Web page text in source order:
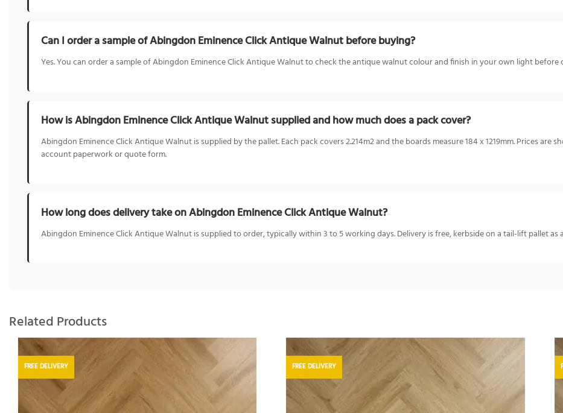
Can I order a sample of Abingdon Eminence Click Antique Walnut before buying?
Yes. You can order a sample of Abingdon Eminence Click Antique Walnut to check the antique walnut colour and finish in your own light before
How is Abingdon Eminence Click Antique Walnut supplied and how much does a pack cover?
Abingdon Eminence Click Antique Walnut is supplied by the pallet. Each pack covers 2.214m2 and the boards measure 184 x 1219mm. Prices
account paperwork or quote form.
How long does delivery take on Abingdon Eminence Click Antique Walnut?
Abingdon Eminence Click Antique Walnut is supplied to order, typically within 3 to 5 working days. Delivery is free, kerbside on a tail-lift pallet as
Related Products
FREE DELIVERY FREE DELIVERY